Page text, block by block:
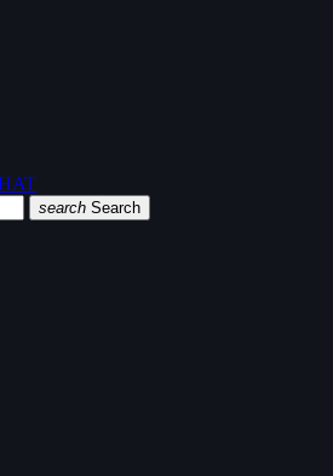
search Search